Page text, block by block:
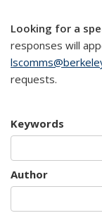
Looking for a
responses will
requests.
Keywords
Author